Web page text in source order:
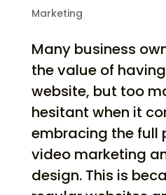
Marketing
Many business
the value of
website, but too
hesitant when it
embracing the full
video marketing
design. This is